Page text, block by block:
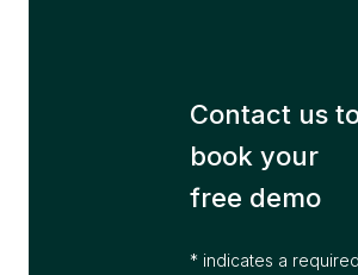
Contact us
book your
free demo
* indicates a required